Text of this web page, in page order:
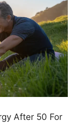
After 50 For